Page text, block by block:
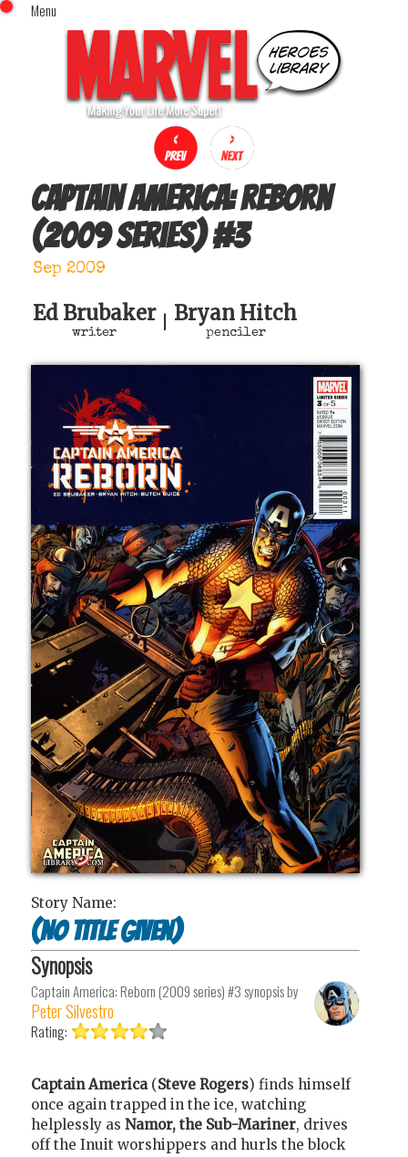
Menu
Home
Comics (This Month)
Comics (A-Z Index)
Comics (Recently Reviewed)
Characters
Image Gallery
Movies
Sign In
x
Captain America: Reborn
(2009 series)#3
Sep 2009
Ed Brubaker
writer
Bryan Hitch
penciler
Story Name:
(No title given)
Synopsis
Captain America: Reborn (2009 series) #3synopsis by
Peter Silvestro
Rating:
Captain America (Steve Rogers) finds himself
once again trapped in the ice, watching
helplessly as Namor, the Sub-Mariner, drives
off the Inuit worshippers and hurls the block